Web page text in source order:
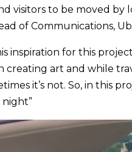
visitors to be moved by
of Communications,
inspiration for this
creating art and while
it’s not. So, in this